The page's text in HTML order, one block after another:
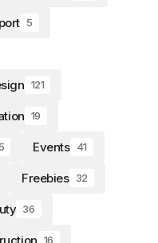
5
121
19
Events 41
Freebies 32
36
16